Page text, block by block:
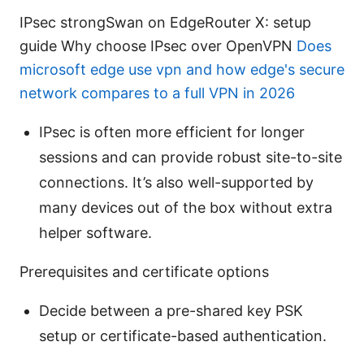
IPsec strongSwan on EdgeRouter X: setup
guide Why choose IPsec over OpenVPN Does
microsoft edge use vpn and how edge's secure
network compares to a full VPN in 2026
IPsec is often more efficient for longer
sessions and can provide robust site-to-site
connections. It’s also well-supported by
many devices out of the box without extra
helper software.
Prerequisites and certificate options
Decide between a pre-shared key PSK
setup or certificate-based authentication.